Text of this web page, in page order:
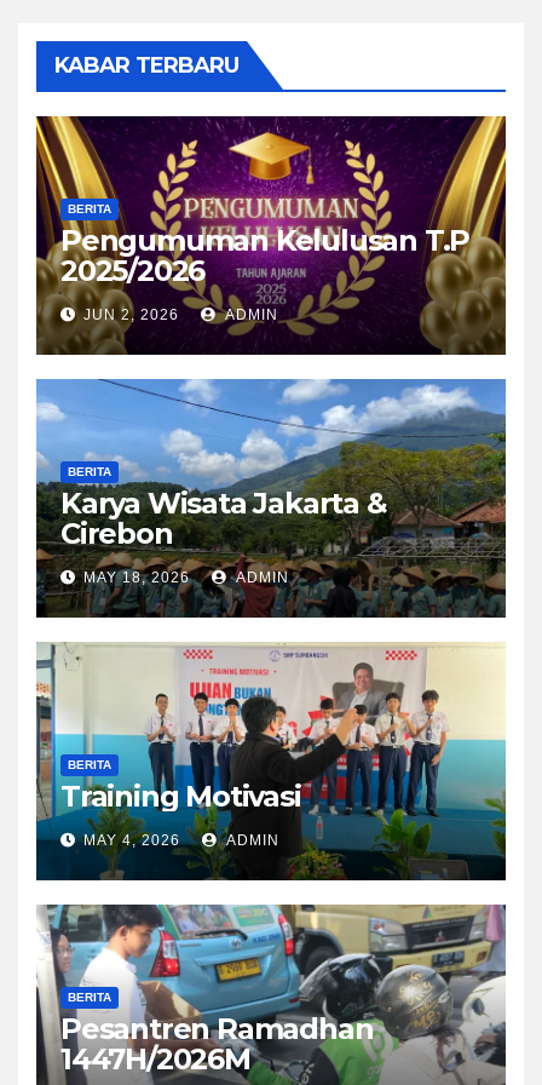
KABAR TERBARU
BERITA
Pengumuman Kelulusan T.P
2025/2026
JUN 2, 2026 ADMIN
BERITA
Karya Wisata Jakarta &
Cirebon
MAY 18, 2026 ADMIN
BERITA
Training Motivasi
MAY 4, 2026 ADMIN
BERITA
Pesantren Ramadhan
1447H/2026M